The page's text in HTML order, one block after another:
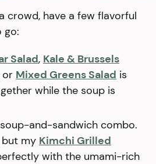
crowd, have a few flavorful
go:
Salad, Kale & Brussels
or Mixed Greens Salad is
while the soup is
and-sandwich combo.
my Kimchi Grilled
with the umami-rich